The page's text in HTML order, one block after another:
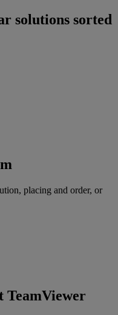
solutions sorted
placing and order, or
TeamViewer